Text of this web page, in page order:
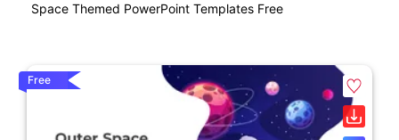
Space Themed PowerPoint Templates Free
Free